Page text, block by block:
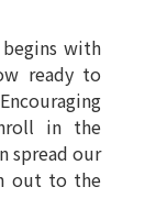
with
ready to
in the
spread our
out to the